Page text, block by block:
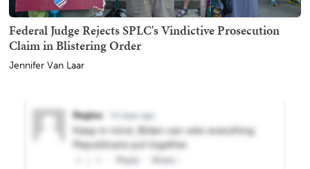
Federal Judge Rejects SPLC's Vindictive Prosecution
Claim in Blistering Order
Jennifer Van Laar